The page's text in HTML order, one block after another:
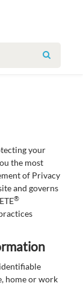
SEARCH
your
the most
of Privacy
and governs
®
home or work